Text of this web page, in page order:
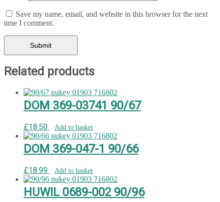
Save my name, email, and website in this browser for the next
time I comment.
Related products
DOM 369-03741 90/67
£18.50 Add to basket
DOM 369-047-1 90/66
£18.99 Add to basket
HUWIL 0689-002 90/96